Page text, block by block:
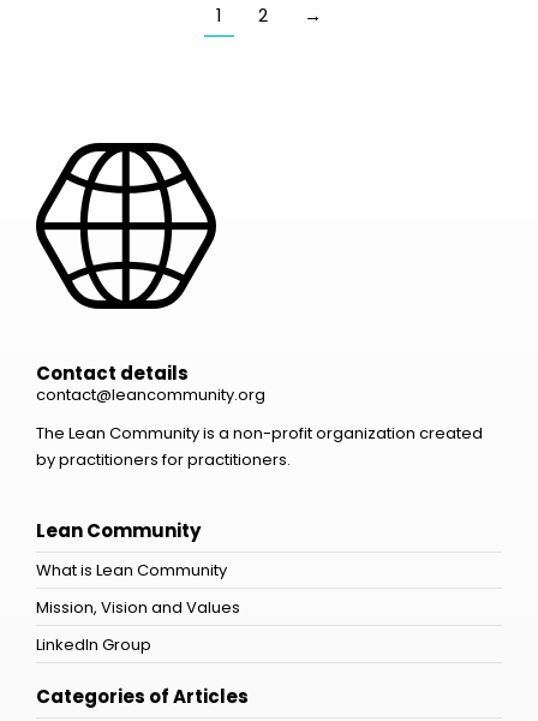
1 2 →
Contact details
contact@leancommunity.org
The Lean Community is a non-profit organization created
by practitioners for practitioners.
Lean Community
What is Lean Community
Mission, Vision and Values
LinkedIn Group
Categories of Articles